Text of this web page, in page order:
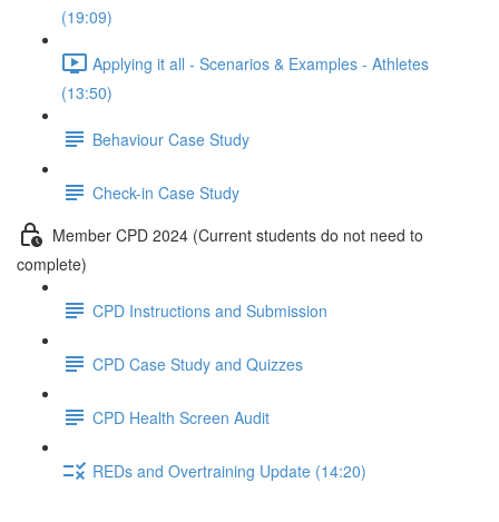
(19:09)
Applying it all - Scenarios & Examples - Athletes
(13:50)
Behaviour Case Study
Check-in Case Study
Member CPD 2024 (Current students do not need to
complete)
CPD Instructions and Submission
CPD Case Study and Quizzes
CPD Health Screen Audit
REDs and Overtraining Update (14:20)